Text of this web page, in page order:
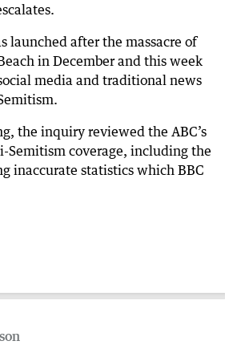
along Iranian coast
East’: Trump warns more
for Iran
strikes on Iran
launched after the massacre of
in December and this week
media and traditional news
the inquiry reviewed the ABC’s
Semitism coverage, including the
inaccurate statistics which BBC